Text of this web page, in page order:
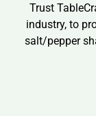
Trust
industry, to
salt/pepper